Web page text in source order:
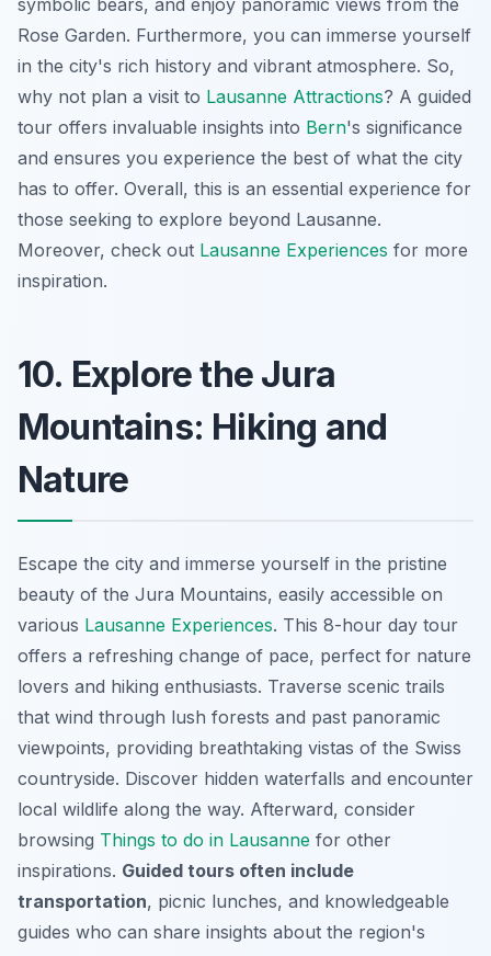
symbolic bears, and enjoy panoramic views from the
Rose Garden. Furthermore, you can immerse yourself
in the city's rich history and vibrant atmosphere. So,
why not plan a visit to Lausanne Attractions? A guided
tour offers invaluable insights into Bern's significance
and ensures you experience the best of what the city
has to offer. Overall, this is an essential experience for
those seeking to explore beyond Lausanne.
Moreover, check out Lausanne Experiences for more
inspiration.
10. Explore the Jura
Mountains: Hiking and
Nature
Escape the city and immerse yourself in the pristine
beauty of the Jura Mountains, easily accessible on
various Lausanne Experiences. This 8-hour day tour
offers a refreshing change of pace, perfect for nature
lovers and hiking enthusiasts. Traverse scenic trails
that wind through lush forests and past panoramic
viewpoints, providing breathtaking vistas of the Swiss
countryside. Discover hidden waterfalls and encounter
local wildlife along the way. Afterward, consider
browsing Things to do in Lausanne for other
inspirations. Guided tours often include
transportation, picnic lunches, and knowledgeable
guides who can share insights about the region's